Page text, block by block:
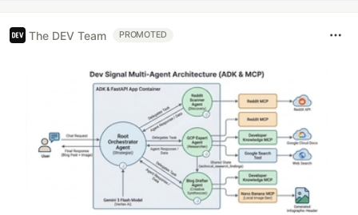
The DEV Team PROMOTED